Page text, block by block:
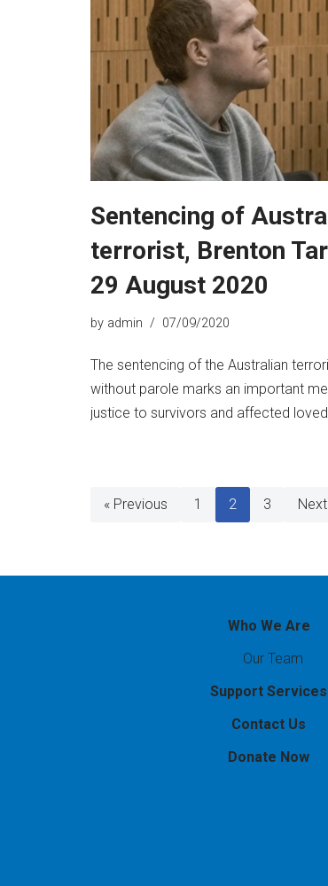
Sentencing of
terrorist, Brenton
29 August 2020
by admin 07/09/2020
The sentencing of the Australian
without parole marks an important
justice to survivors and affected
« Previous 1 2 3
Who We Are
Our Team
Support Services
Contact Us
Donate Now